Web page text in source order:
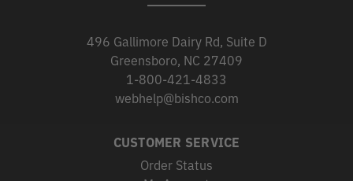
496 Gallimore Dairy Rd, Suite D
Greensboro, NC 27409
1-800-421-4833
webhelp@bishco.com
CUSTOMER SERVICE
Order Status